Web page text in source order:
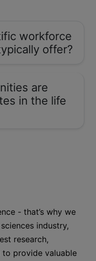
workforce
offer?
are
in the life
- that’s why we
industry,
research,
to provide valuable